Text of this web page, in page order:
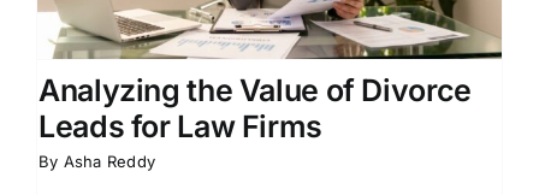
Analyzing the Value of Divorce
Leads for Law Firms
By Asha Reddy